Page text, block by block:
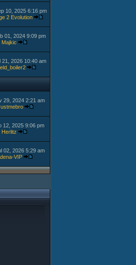
10, 2025 6:16 pm
2 Evolution
01, 2024 9:09 pm
Majkic
21, 2026 10:40 am
29, 2024 2:21 am
12, 2025 9:06 pm
Herlitz
02, 2026 5:29 am
VIP